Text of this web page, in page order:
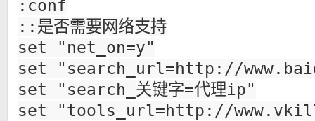
:conf
::是否需要网络支持
set "net_on=y"
set "search_url=http://
set "search_关键字=代理ip"
set "tools_url=http://